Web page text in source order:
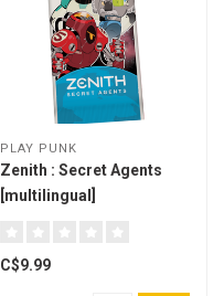
PLAY PUNK
Zenith : Secret Agents
[multilingual]
C$9.99